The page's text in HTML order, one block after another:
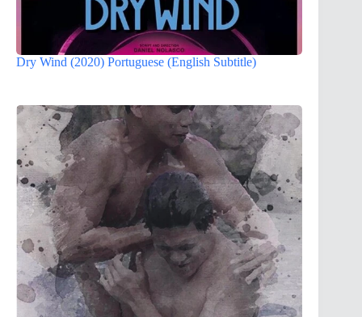
Dry Wind (2020) Portuguese (English Subtitle)